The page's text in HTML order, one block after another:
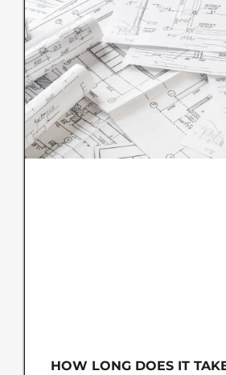
HOW LONG DOES IT